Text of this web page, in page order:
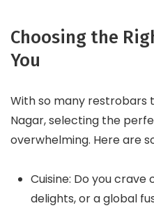
Choosing the
You
With so many restrobars
Nagar, selecting the
overwhelming. Here are
Cuisine: Do you
delights, or a global